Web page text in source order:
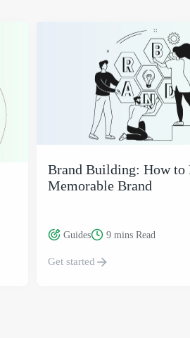
E-Commerce Businesses
Brand Building: How to
Memorable Brand
Guides 9 mins Read
Get started
Brand Building: How to Build A